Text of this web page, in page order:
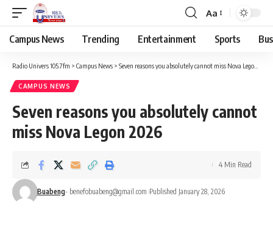
Aa
Campus News Trending Entertainment Sports
Radio Univers 105.7fm > Campus News > Seven reasons you absolutely cannot miss Nova Legon 2026
CAMPUS NEWS
Seven reasons you absolutely cannot
miss Nova Legon 2026
Buabeng- benefobuabeng@gmail.com Published January 28, 2026
4 Min Read